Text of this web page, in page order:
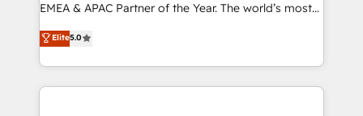
based engagements and ongoing RevOps
partnerships, we guide organizations through the
revenue maturity model - delivering the right
improvements at the right time so operations
evolve strategically and sustainably as the business
EMEA & APAC Partner of the Year. The world’s most
experienced and fully accredited HubSpot Solutions
Partner. 🚀 With 2,750+ HubSpot projects delivered
and 370+ specialists across EMEA, APAC and NAM,
we de-risk complex CRM programmes and
Elite5.0